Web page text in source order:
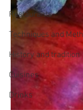
Restaurants
Techniques and
History and tradition
Cuisines
Drinks